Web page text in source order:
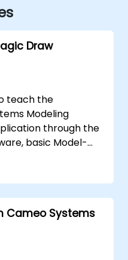
Draw
teach the
Modeling
through the
basic Model-
in MBSE.
Cameo Systems